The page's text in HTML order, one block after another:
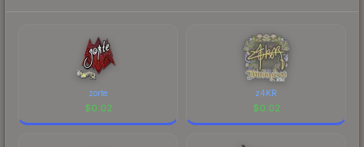
zorte
$0.02
z4KR
$0.02